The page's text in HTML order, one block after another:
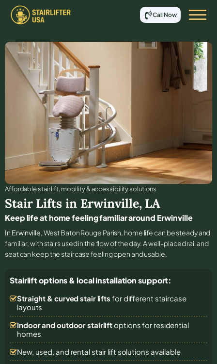
Call Now
Affordable stair lift, mobility & accessibility solutions
Stair Lifts in Erwinville, LA
Keep life at home feeling familiar around Erwinville
In Erwinville, West Baton Rouge Parish, home life can be steady and
familiar, with stairs used in the flow of the day. A well-placed rail and
seat can keep the staircase feeling open and usable.
Stairlift options & local installation support:
Straight & curved stair lifts for different staircase
layouts
Indoor and outdoor stairliftoptions for residential
homes
New, used, and rental stair lift solutions available